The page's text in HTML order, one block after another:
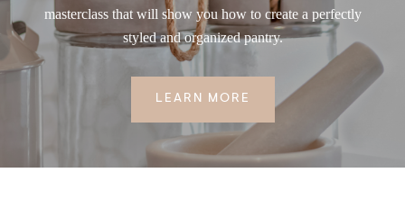
masterclass that will show you how to create a perfectly
styled and organized pantry.
LEARN MORE